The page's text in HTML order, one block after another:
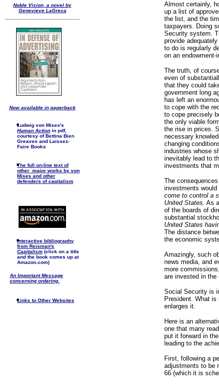
Noble Vision, a novel by
Genevieve LaGreca
Now available in paperback
Ludwig von Mises's
Human Action in pdf,
courtesy of Bettina Bien
Greaves and Laissez-
Faire Books
The full on-line text of
other major works by von
Mises and other
defenders of capitalism
Interactive bibliography
from Reisman's
Capitalism (click on a title
and the book comes up at
Amazon.com)
An Important Message
concerning ordering.
Links to Other Websites
Almost certainly,
up a list of
the list, and the
taxpayers. Doing
Security system.
provide
to do is regularly
on an endowment-
The truth, of
even of
that they could
government long
has left an
to cope with the
to cope precisely
the only viable
the rise in prices.
necessary
changing
industries whose
inevitably lead to
investments that
The
investments
come to control a
United States. As
of the boards of
substantial
United States
The distance
the economic
Amazingly, such
news media, and
more
are invested in
Social Security is
President. What
enlarges it.
Here is an
one that many
put it forward in
leading to the
First, following a
adjustments to be
66 (which it is